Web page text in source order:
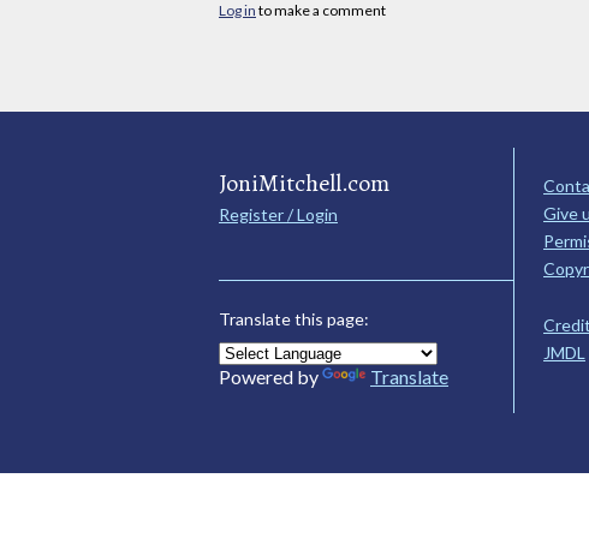
Log in to make a comment
JoniMitchell.com
Register / Login
Translate this page:
Powered by Translate
Give
JMDL